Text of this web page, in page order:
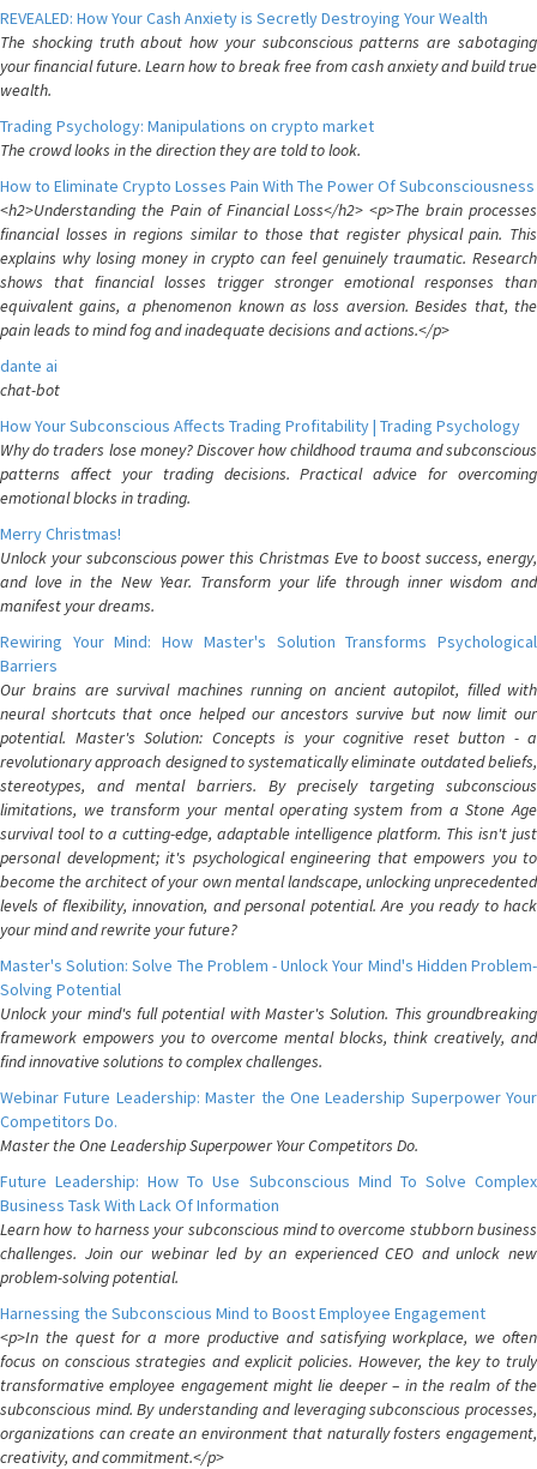
REVEALED: How Your Cash Anxiety is Secretly Destroying Your Wealth
The shocking truth about how your subconscious patterns are sabotaging
your financial future. Learn how to break free from cash anxiety and build true
wealth.
Trading Psychology: Manipulations on crypto market
The crowd looks in the direction they are told to look.
How to Eliminate Crypto Losses Pain With The Power Of Subconsciousness
<h2>Understanding the Pain of Financial Loss</h2> <p>The brain processes
financial losses in regions similar to those that register physical pain. This
explains why losing money in crypto can feel genuinely traumatic. Research
shows that financial losses trigger stronger emotional responses than
equivalent gains, a phenomenon known as loss aversion. Besides that, the
pain leads to mind fog and inadequate decisions and actions.</p>
dante ai
chat-bot
How Your Subconscious Affects Trading Profitability | Trading Psychology
Why do traders lose money? Discover how childhood trauma and subconscious
patterns affect your trading decisions. Practical advice for overcoming
emotional blocks in trading.
Merry Christmas!
Unlock your subconscious power this Christmas Eve to boost success, energy,
and love in the New Year. Transform your life through inner wisdom and
manifest your dreams.
Rewiring Your Mind: How Master's Solution Transforms Psychological
Barriers
Our brains are survival machines running on ancient autopilot, filled with
neural shortcuts that once helped our ancestors survive but now limit our
potential. Master's Solution: Concepts is your cognitive reset button - a
revolutionary approach designed to systematically eliminate outdated beliefs,
stereotypes, and mental barriers. By precisely targeting subconscious
limitations, we transform your mental operating system from a Stone Age
survival tool to a cutting-edge, adaptable intelligence platform. This isn't just
personal development; it's psychological engineering that empowers you to
become the architect of your own mental landscape, unlocking unprecedented
levels of flexibility, innovation, and personal potential. Are you ready to hack
your mind and rewrite your future?
Master's Solution: Solve The Problem - Unlock Your Mind's Hidden Problem-
Solving Potential
Unlock your mind's full potential with Master's Solution. This groundbreaking
framework empowers you to overcome mental blocks, think creatively, and
find innovative solutions to complex challenges.
Webinar Future Leadership: Master the One Leadership Superpower Your
Competitors Do.
Master the One Leadership Superpower Your Competitors Do.
Future Leadership: How To Use Subconscious Mind To Solve Complex
Business Task With Lack Of Information
Learn how to harness your subconscious mind to overcome stubborn business
challenges. Join our webinar led by an experienced CEO and unlock new
problem-solving potential.
Harnessing the Subconscious Mind to Boost Employee Engagement
<p>In the quest for a more productive and satisfying workplace, we often
focus on conscious strategies and explicit policies. However, the key to truly
transformative employee engagement might lie deeper – in the realm of the
subconscious mind. By understanding and leveraging subconscious processes,
organizations can create an environment that naturally fosters engagement,
creativity, and commitment.</p>